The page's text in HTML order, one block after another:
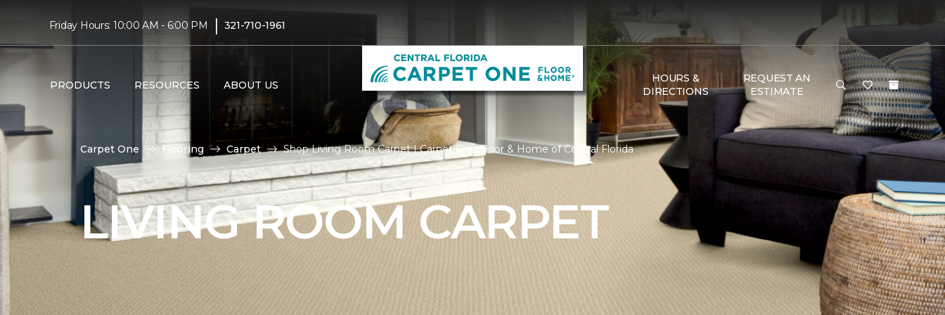
Friday Hours: 10:00 AM - 6:00 PM | 321-710-1961
PRODUCTS RESOURCES ABOUT US
HOURS &
DIRECTIONS
REQUEST AN
ESTIMATE
Carpet One Flooring Carpet Shop Living Room Carpet | Carpet One Floor & Home of Central Florida
LIVING ROOM CARPET